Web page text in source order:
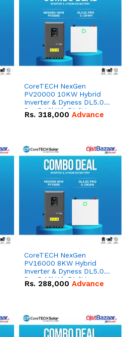
CoreTECH NexGen
PV20000 10KW Hybrid
Inverter & Dyness DL5.0C
Pro 5.12kWh 51.2V –
100Ah IP20 Lithium-ion
Rs. 318,000 Advance
CoreTECH NexGen
PV16000 8KW Hybrid
Inverter & Dyness DL5.0C
Pro 5.12kWh 51.2V –
100Ah IP20 Lithium-ion
Rs. 288,000 Advance